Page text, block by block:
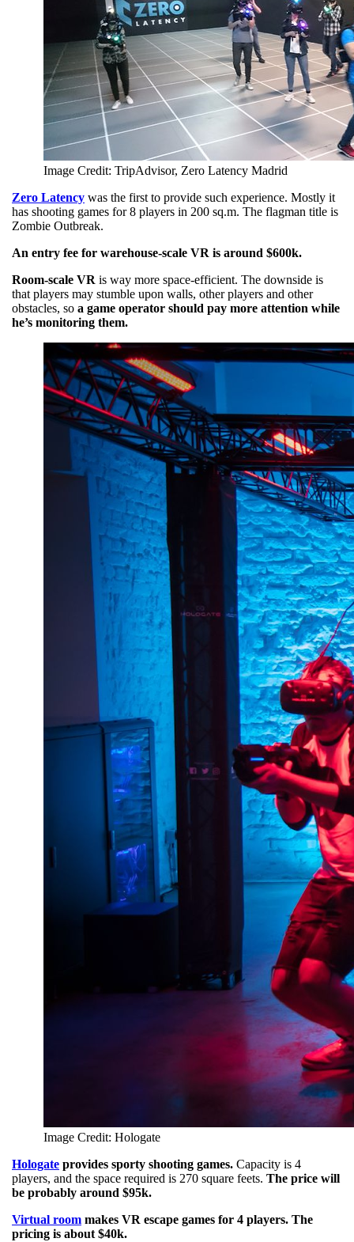
Image Credit: TripAdvisor, Zero Latency Madrid
Zero Latency was the first to provide such experience. Mostly it
has shooting games for 8 players in 200 sq.m. The flagman title is
Zombie Outbreak.
An entry fee for warehouse-scale VR is around $600k.
Room-scale VR is way more space-efficient. The downside is
that players may stumble upon walls, other players and other
obstacles, so a game operator should pay more attention while
he’s monitoring them.
Image Credit: Hologate
Hologate provides sporty shooting games. Capacity is 4
players, and the space required is 270 square feets. The price will
be probably around $95k.
Virtual room makes VR escape games for 4 players. The
pricing is about $40k.